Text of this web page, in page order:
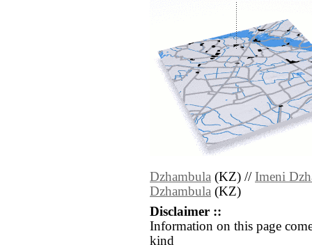
Dzhambula (KZ) // Imeni
Dzhambula (KZ)
Disclaimer ::
Information on this page
kind